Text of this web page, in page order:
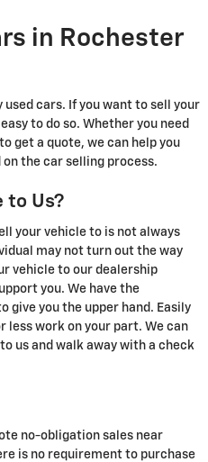
in Rochester
used cars. If you want to sell your
to do so. Whether you need
get a quote, we can help you
the car selling process.
to Us?
your vehicle to is not always
may not turn out the way
vehicle to our dealership
you. We have the
give you the upper hand. Easily
less work on your part. We can
us and walk away with a check
no-obligation sales near
is no requirement to purchase